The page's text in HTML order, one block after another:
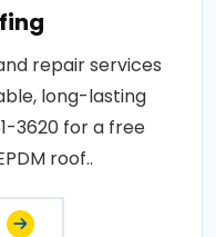
repair services
long-lasting
3620 for a free
roof..